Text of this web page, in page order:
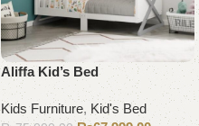
Aliffa Kid’s Bed
Kids Furniture, Kid's Bed